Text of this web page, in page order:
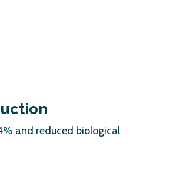
and reduced biological